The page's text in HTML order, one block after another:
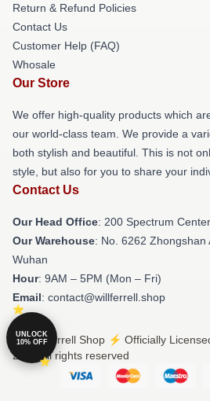
Return & Refund Policies
Contact Us
Customer Help (FAQ)
Whosale
Our Store
We offer high-quality products which
our world-class team. We provide a
both stylish and beautiful. This is not
style, but also for you to share your
Contact Us
Our Head Office: 200 Spectrum
Our Warehouse: No. 6262 Zhongshan
Wuhan
Hour: 9AM – 5PM (Mon – Fri)
Email: contact@willferrell.shop
© Will Ferrell Shop ⚡️ Officially
2026 all rights reserved
UNLOCK
10% OFF